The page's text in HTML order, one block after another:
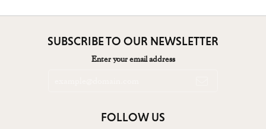
SUBSCRIBE TO OUR NEWSLETTER
Enter your email address
FOLLOW US